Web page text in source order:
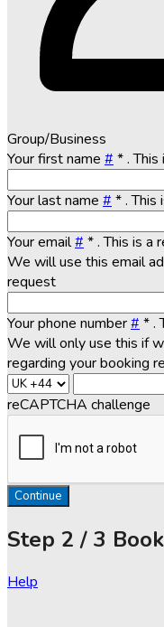
Group/Business
Your first name # *.
Your last name # *. This
Your email# *. This is a
We will use this email
request
Your phone number# *.
We will only use this if
regarding your booking
reCAPTCHA challenge
Continue
Step 2 / 3
Help